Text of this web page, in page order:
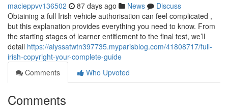
macieppvv136502 87 days ago News
Discuss
Obtaining a full Irish vehicle authorisation can feel complicated ,
but this explanation provides everything you need to know. From
the starting stages of learner entitlement to the final test, we’ll
detail https://alyssatwtn397735.myparisblog.com/41808717/full-
irish-copyright-your-complete-guide
Comments
Who Upvoted
Comments